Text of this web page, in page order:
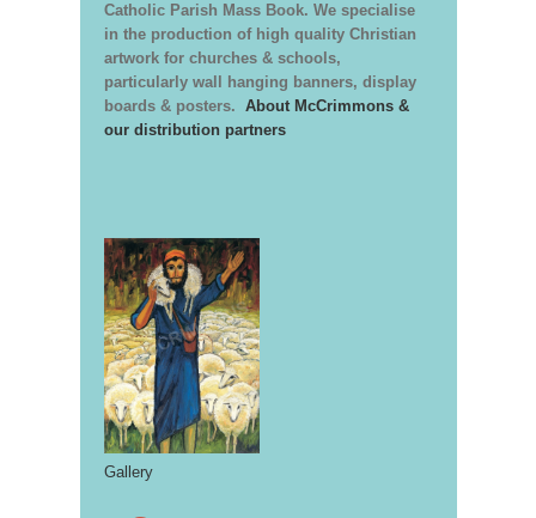
Catholic Parish Mass Book. We specialise
in the production of high quality Christian
artwork for churches & schools,
particularly wall hanging banners, display
boards & posters. About McCrimmons &
our distribution partners
Gallery